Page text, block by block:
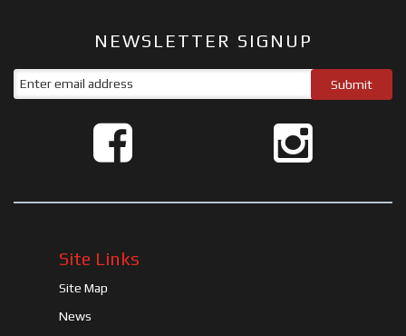
NEWSLETTER SIGNUP
Site Links
Site Map
News